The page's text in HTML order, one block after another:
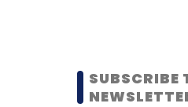
SUBSCRIBE